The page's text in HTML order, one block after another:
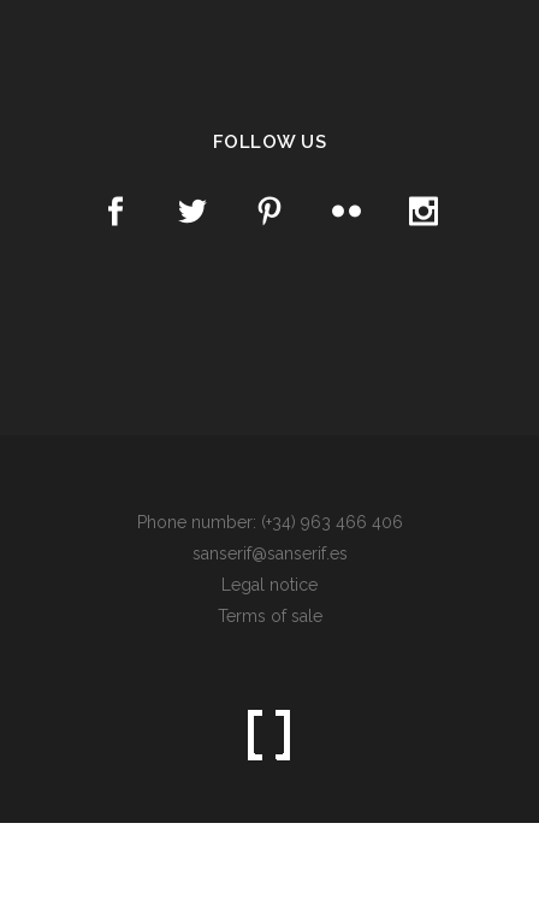
FOLLOW US
Phone number: (+34) 963 466 406
sanserif@sanserif.es
Legal notice
Terms of sale